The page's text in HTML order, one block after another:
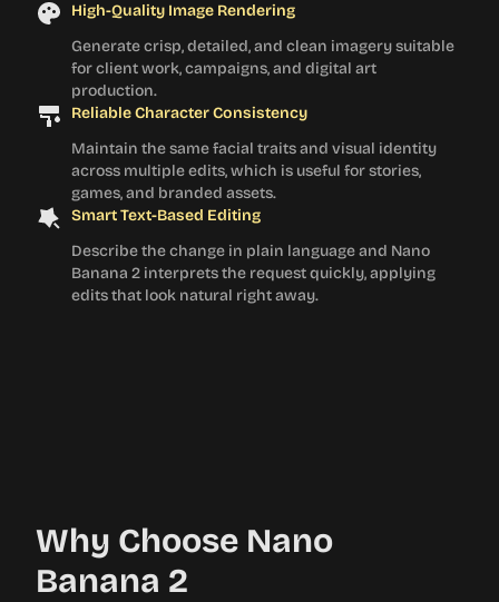
High-Quality Image Rendering
Generate crisp, detailed, and clean imagery suitable
for client work, campaigns, and digital art
production.
Reliable Character Consistency
Maintain the same facial traits and visual identity
across multiple edits, which is useful for stories,
games, and branded assets.
Smart Text-Based Editing
Describe the change in plain language and Nano
Banana 2 interprets the request quickly, applying
edits that look natural right away.
Why Choose Nano
Banana 2